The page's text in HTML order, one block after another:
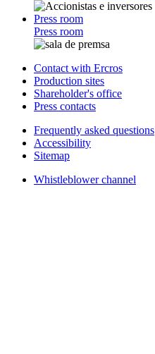
Press room
Press room
Contact with Ercros
Production sites
Shareholder's office
Press contacts
Frequently asked questions
Accessibility
Sitemap
Whistleblower channel